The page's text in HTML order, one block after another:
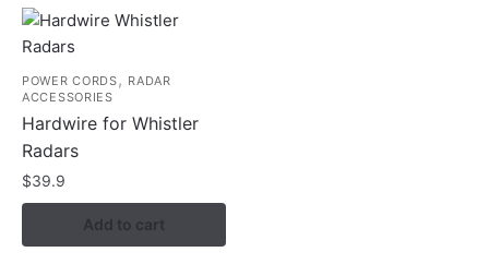
POWER CORDS, RADAR
ACCESSORIES
Hardwire for Whistler
Radars
$39.9
Add to cart